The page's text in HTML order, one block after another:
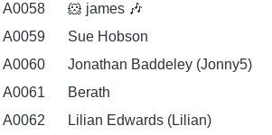
A0058
🐹 james 🎶
A0059
Sue Hobson
A0060
Jonathan Baddeley (Jonny5)
A0061
Berath
A0062
Lilian Edwards (Lilian)